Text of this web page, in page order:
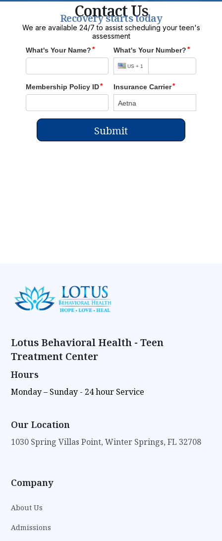
Contact Us
Recovery starts today
We are available 24/7 to assist scheduling your teen's
assessment
Lotus Behavioral Health - Teen
Treatment Center
Hours
Monday – Sunday - 24 hour Service
Our Location
1030 Spring Villas Point, Winter Springs, FL 32708
Company
About Us
Admissions